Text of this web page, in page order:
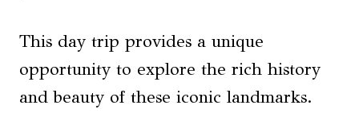
This day trip provides a unique
opportunity to explore the rich history
and beauty of these iconic landmarks.